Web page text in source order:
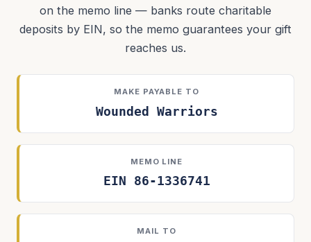
on the memo line — banks route charitable
deposits by EIN, so the memo guarantees your gift
reaches us.
MAKE PAYABLE TO
Wounded Warriors
MEMO LINE
EIN 86-1336741
MAIL TO